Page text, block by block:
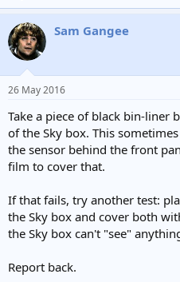
Sam Gangee
26 May 2016
Take a piece of black bin-liner
of the Sky box. This
the sensor behind the front
film to cover that.
If that fails, try another test:
the Sky box and cover both
the Sky box can't "see"
Report back.